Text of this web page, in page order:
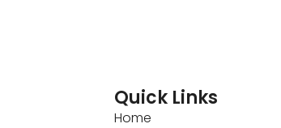
Quick Links
Home